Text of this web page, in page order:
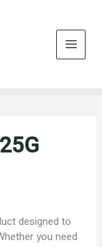
designed to
you need